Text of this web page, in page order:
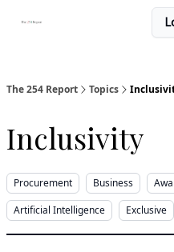
The 254 Report Topics
Inclusivity
Procurement Business
Artificial Intelligence
Exclusive